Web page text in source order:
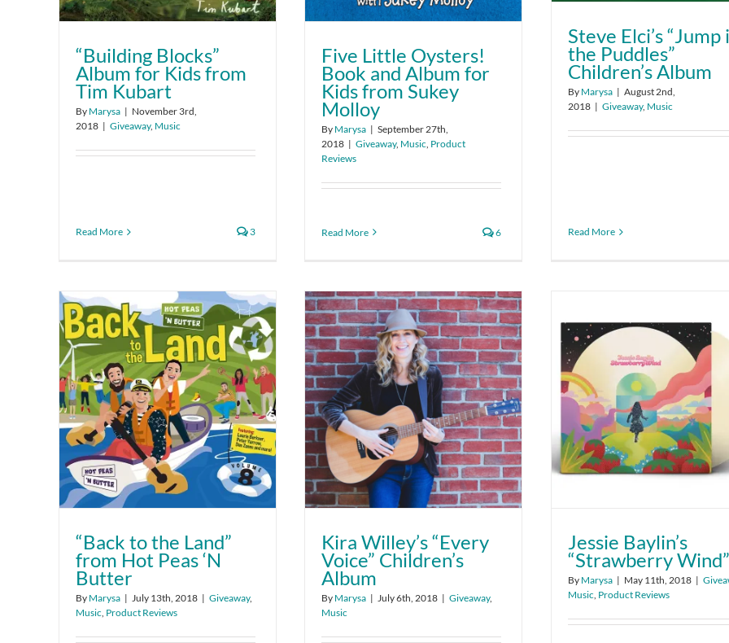
“Building Blocks”
Album for Kids from
Tim Kubart
By Marysa | November 3rd,
2018 | Giveaway, Music
Read More 3
Five Little Oysters!
Book and Album for
Kids from Sukey
Molloy
By Marysa | September 27th,
2018 | Giveaway, Music Product
Reviews
Read More 6
Steve Elci’s “Jump
the Puddles”
Children’s Album
By Marysa | August 2nd,
2018 | Giveaway, Music
Read More
“Back to the Land”
from Hot Peas ‘N
Butter
By Marysa | July 13th, 2018 | Giveaway,
Music Product Reviews
Kira Willey’s “Every
Voice” Children’s
Album
By Marysa | July 6th, 2018 | Giveaway,
Music
Jessie Baylin’s
“Strawberry Wind”
By Marysa | May 11th, 2018 |
Music Product Reviews